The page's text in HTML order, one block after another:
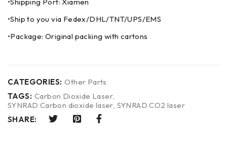
•Ship to you via Fedex/DHL/TNT/UPS/EMS
•Package: Original packing with cartons
CATEGORIES: Other Parts
TAGS: Carbon Dioxide Laser,
SYNRAD Carbon dioxide laser, SYNRAD CO2 laser
SHARE: